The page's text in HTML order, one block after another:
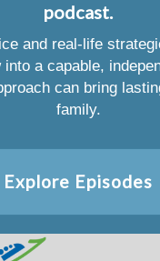
podcast.
and real-life
a capable,
can bring
family.
Explore Episodes